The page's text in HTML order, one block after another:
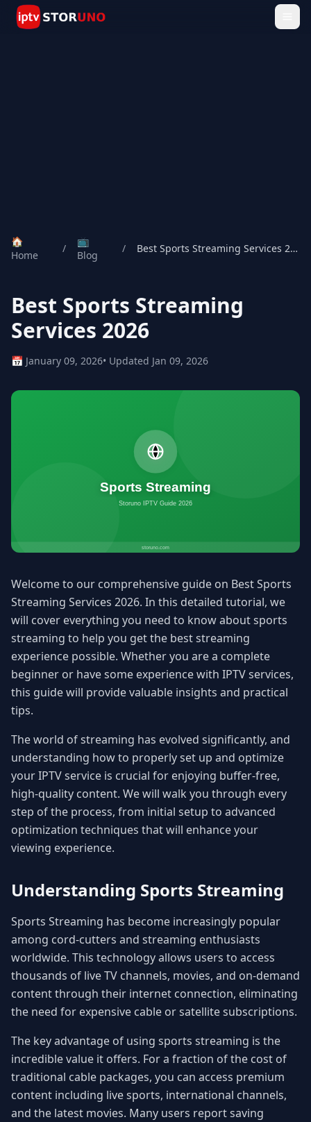
🏠
Home
/
📺
Blog
/ Best Sports Streaming Services 2026
Best Sports Streaming
Services 2026
📅 January 09, 2026• Updated Jan 09, 2026
Welcome to our comprehensive guide on Best Sports
Streaming Services 2026. In this detailed tutorial, we
will cover everything you need to know about sports
streaming to help you get the best streaming
experience possible. Whether you are a complete
beginner or have some experience with IPTV services,
this guide will provide valuable insights and practical
tips.
The world of streaming has evolved significantly, and
understanding how to properly set up and optimize
your IPTV service is crucial for enjoying buffer-free,
high-quality content. We will walk you through every
step of the process, from initial setup to advanced
optimization techniques that will enhance your
viewing experience.
Understanding Sports Streaming
Sports Streaming has become increasingly popular
among cord-cutters and streaming enthusiasts
worldwide. This technology allows users to access
thousands of live TV channels, movies, and on-demand
content through their internet connection, eliminating
the need for expensive cable or satellite subscriptions.
The key advantage of using sports streaming is the
incredible value it offers. For a fraction of the cost of
traditional cable packages, you can access premium
content including live sports, international channels,
and the latest movies. Many users report saving